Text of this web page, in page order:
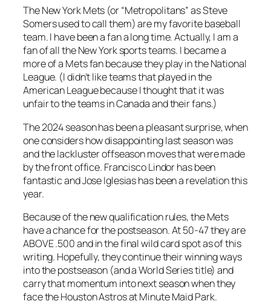
The New York Mets (or “Metropolitans” as Steve
Somers used to call them) are my favorite baseball
team. I have been a fan a long time. Actually, I am a
fan of all the New York sports teams. I became a
more of a Mets fan because they play in the National
League. (I didn’t like teams that played in the
American League because I thought that it was
unfair to the teams in Canada and their fans.)
The 2024 season has been a pleasant surprise, when
one considers how disappointing last season was
and the lackluster offseason moves that were made
by the front office. Francisco Lindor has been
fantastic and Jose Iglesias has been a revelation this
year.
Because of the new qualification rules, the Mets
have a chance for the postseason. At 50-47 they are
ABOVE .500 and in the final wild card spot as of this
writing. Hopefully, they continue their winning ways
into the postseason (and a World Series title) and
carry that momentum into next season when they
face the Houston Astros at Minute Maid Park.